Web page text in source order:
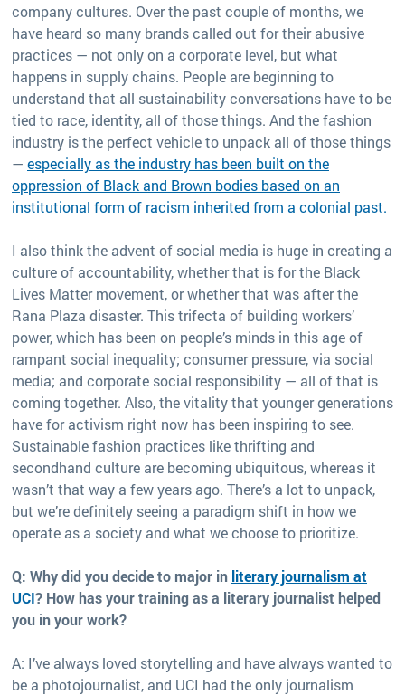
company cultures. Over the past couple of months, we
have heard so many brands called out for their abusive
practices — not only on a corporate level, but what
happens in supply chains. People are beginning to
understand that all sustainability conversations have to be
tied to race, identity, all of those things. And the fashion
industry is the perfect vehicle to unpack all of those things
— especially as the industry has been built on the
oppression of Black and Brown bodies based on an
institutional form of racism inherited from a colonial past.
I also think the advent of social media is huge in creating a
culture of accountability, whether that is for the Black
Lives Matter movement, or whether that was after the
Rana Plaza disaster. This trifecta of building workers’
power, which has been on people’s minds in this age of
rampant social inequality; consumer pressure, via social
media; and corporate social responsibility — all of that is
coming together. Also, the vitality that younger generations
have for activism right now has been inspiring to see.
Sustainable fashion practices like thrifting and
secondhand culture are becoming ubiquitous, whereas it
wasn’t that way a few years ago. There’s a lot to unpack,
but we’re definitely seeing a paradigm shift in how we
operate as a society and what we choose to prioritize.
Q: Why did you decide to major in literary journalism at
UCI? How has your training as a literary journalist helped
you in your work?
A: I’ve always loved storytelling and have always wanted to
be a photojournalist, and UCI had the only journalism